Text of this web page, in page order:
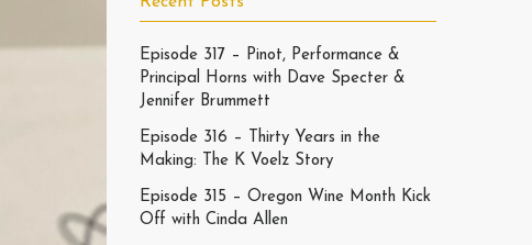
Episode 317 – Pinot, Performance &
Principal Horns with Dave Specter &
Jennifer Brummett
Episode 316 – Thirty Years in the
Making: The K Voelz Story
Episode 315 – Oregon Wine Month Kick
Off with Cinda Allen